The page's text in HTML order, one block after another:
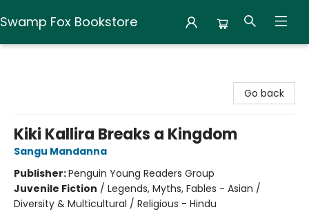
Swamp Fox Bookstore
Go back
Kiki Kallira Breaks a Kingdom
Sangu Mandanna
Publisher:Penguin Young Readers Group
Juvenile Fiction / Legends, Myths, Fables - Asian /
Diversity & Multicultural / Religious - Hindu